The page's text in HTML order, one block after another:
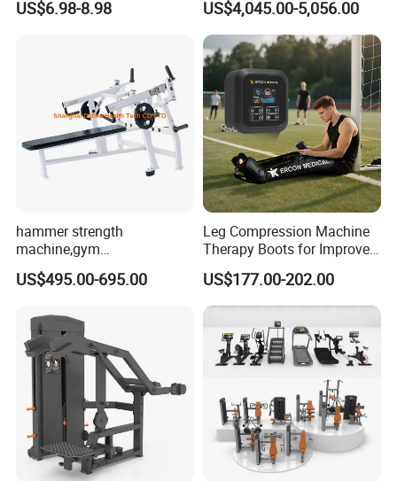
Pilates Workout and Gym
US$6.98-8.98
Commercial Gym Fitness
Machine
US$4,045.00-5,056.00
hammer strength
machine,gym
equipment,Hammer ISO-
Lateral Horizontal Bench
US$495.00-695.00
Leg Compression Machine
Therapy Boots for Improved
Blood Circulation Lymphatic
Drainage
US$177.00-202.00